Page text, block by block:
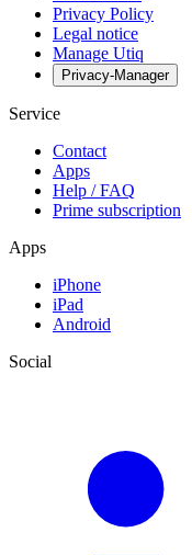
Privacy Policy
Legal notice
Manage Utiq
Privacy-Manager
Service
Contact
Apps
Help / FAQ
Prime subscription
Apps
iPhone
iPad
Android
Social